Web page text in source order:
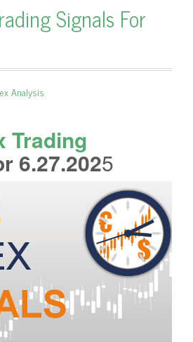
Signals For
Analysis
Trading
6.27.2025